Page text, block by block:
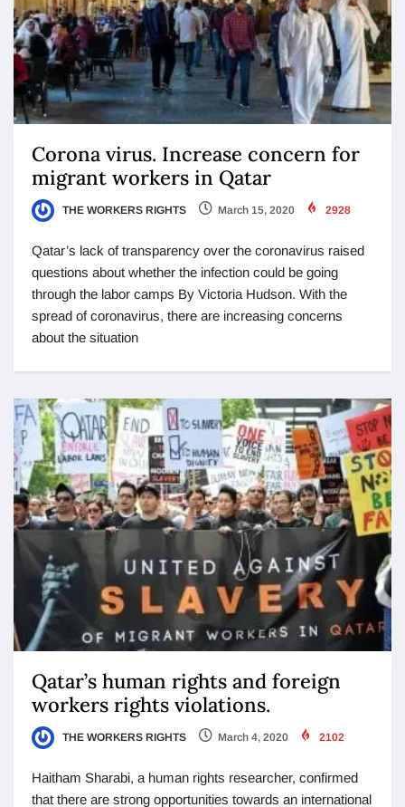
Corona virus. Increase concern for
migrant workers in Qatar
THE WORKERS RIGHTS March 15, 2020 2928
Qatar’s lack of transparency over the coronavirus raised
questions about whether the infection could be going
through the labor camps By Victoria Hudson. With the
spread of coronavirus, there are increasing concerns
about the situation
Qatar’s human rights and foreign
workers rights violations.
THE WORKERS RIGHTS March 4, 2020 2102
Haitham Sharabi, a human rights researcher, confirmed
that there are strong opportunities towards an international